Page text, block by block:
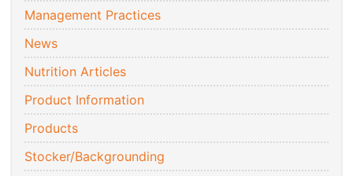
Management Practices
News
Nutrition Articles
Product Information
Products
Stocker/Backgrounding